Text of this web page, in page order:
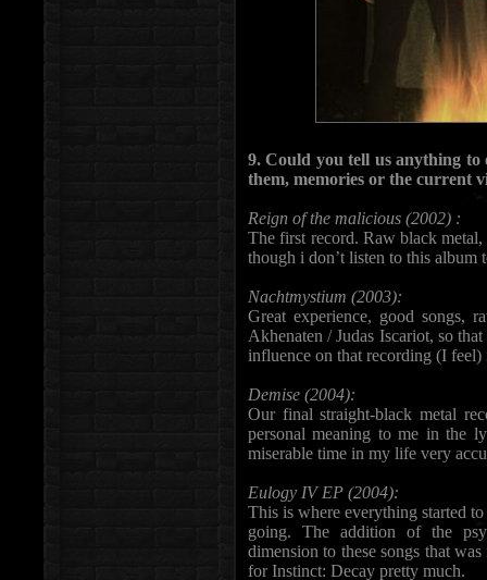
9. Could you tell us anything to
them, memories or the current
Reign of the malicious (2002) :
The first record. Raw black
though i don’t listen to this album
Nachtmystium (2003):
Great experience, good songs,
Akhenaten / Judas Iscariot, so
influence on that recording (I
Demise (2004):
Our final straight-black metal
personal meaning to me in the
miserable time in my life very
Eulogy IV EP (2004):
This is where everything started
going. The addition of the
dimension to these songs that
for Instinct: Decay pretty much.